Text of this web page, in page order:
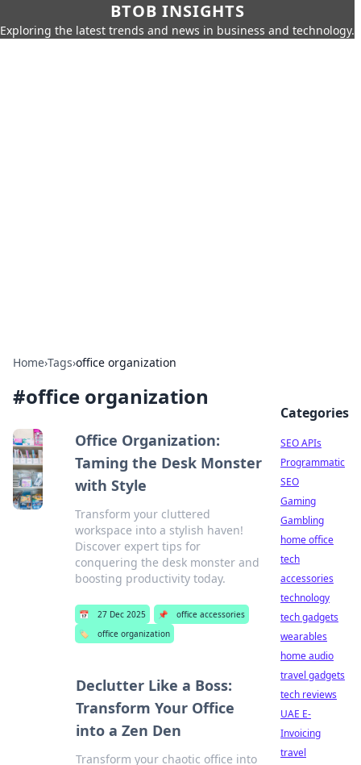
BTOB INSIGHTS
Exploring the latest trends and news in business and technology.
Home›Tags›office organization
#office organization
Office Organization:
Taming the Desk Monster
with Style
Transform your cluttered
workspace into a stylish haven!
Discover expert tips for
conquering the desk monster and
boosting productivity today.
📅 27 Dec 2025 📌
office accessories
🏷️
office organization
Declutter Like a Boss:
Transform Your Office
into a Zen Den
Transform your chaotic office into
Categories
SEO APIs
Programmatic
SEO
Gaming
Gambling
home office
tech
accessories
technology
tech gadgets
wearables
home audio
travel gadgets
tech reviews
UAE E-
Invoicing
travel